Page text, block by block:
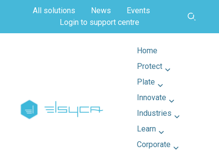
All solutions News
Events
Login to support centre
Home
Protect
Plate
Innovate
Industries
Learn
Corporate